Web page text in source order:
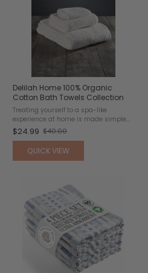
Delilah Home 100% Organic
Cotton Bath Towels Collection
Treating yourself to a spa-like
experience at home is made simple
with these luxury bath towels.
Designed to elevate everyday
routines, they deliver a soft,
indulgent feel that enhances comfort
$24.99
Old
price
$40.00
QUICK VIEW